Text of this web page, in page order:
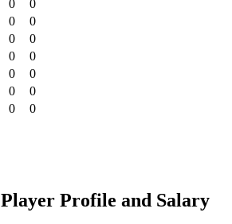
0
0
0
0
0
0
0
0
0
0
0
0
0 0
Player Profile and Salary